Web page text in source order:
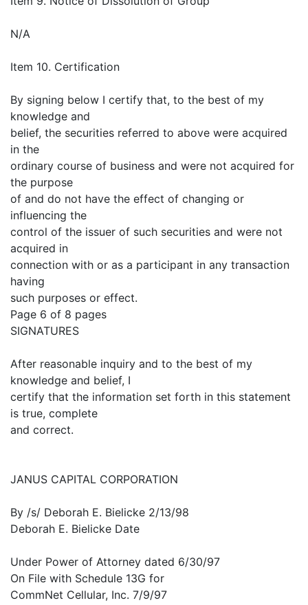
N/A
Item 10. Certification
By signing below I certify that, to the best of my
knowledge and
belief, the securities referred to above were acquired
in the
ordinary course of business and were not acquired for
the purpose
of and do not have the effect of changing or
influencing the
control of the issuer of such securities and were not
acquired in
connection with or as a participant in any transaction
having
such purposes or effect.
Page 6 of 8 pages
SIGNATURES
After reasonable inquiry and to the best of my
knowledge and belief, I
certify that the information set forth in this statement
is true, complete
and correct.
JANUS CAPITAL CORPORATION
By /s/ Deborah E. Bielicke 2/13/98
Deborah E. Bielicke Date
Under Power of Attorney dated 6/30/97
On File with Schedule 13G for
CommNet Cellular, Inc. 7/9/97